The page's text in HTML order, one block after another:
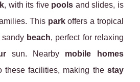
, with its five pools and slides, is
This parkoffers a tropical
sandy beach, perfect for relaxing
sun. Nearby mobile homes
these facilities, making the stay